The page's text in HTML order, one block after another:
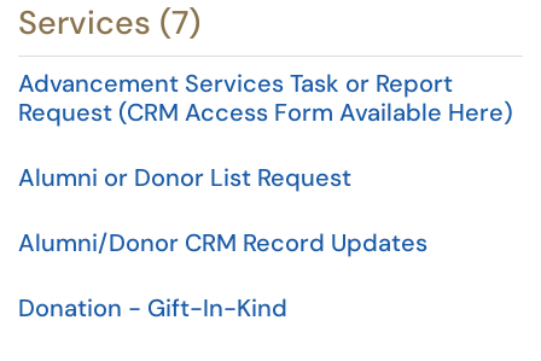
Services (7)
Advancement Services Task or Report
Request (CRM Access Form Available Here)
Alumni or Donor List Request
Alumni/Donor CRM Record Updates
Donation - Gift-In-Kind